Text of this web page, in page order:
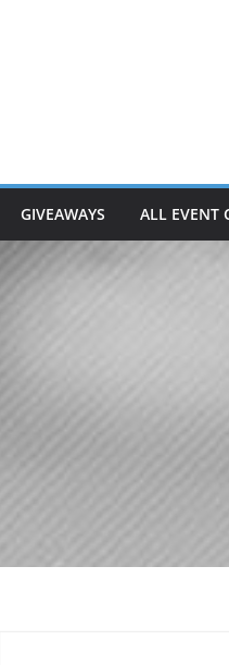
GIVEAWAYS ALL EVENT